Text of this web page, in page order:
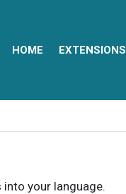
HOME EXTENSIONS
your language.